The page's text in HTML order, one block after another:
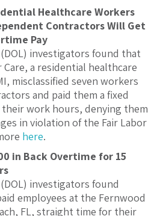
Healthcare Workers
Contractors Will Get
Pay
investigators found that
a residential healthcare
misclassified seven workers
and paid them a fixed
work hours, denying them
in violation of the Fair Labor
here.
in Back Overtime for 15
investigators found
employees at the Fernwood
FL, straight time for their